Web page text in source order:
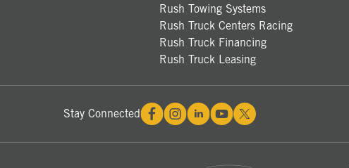
Rush Towing Systems
Rush Truck Centers Racing
Rush Truck Financing
Rush Truck Leasing
Stay Connected